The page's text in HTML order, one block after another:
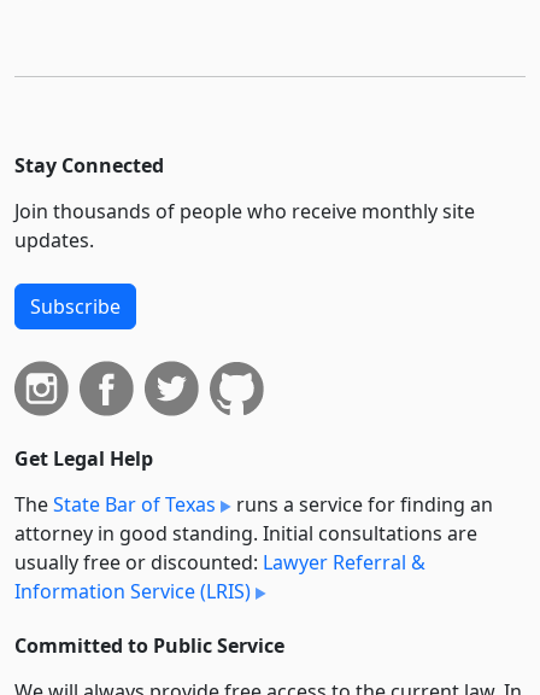
Stay Connected
Join thousands of people who receive monthly site
updates.
Subscribe
Get Legal Help
TheState Bar of Texas
runs a service for finding an
attorney in good standing. Initial consultations are
usually free or discounted: Lawyer Referral &
Information Service (LRIS)
Committed to Public Service